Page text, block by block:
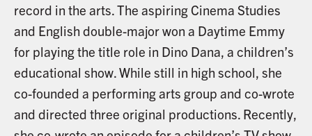
record in the arts. The aspiring Cinema Studies
and English double-major won a Daytime Emmy
for playing the title role in Dino Dana, a children’s
educational show. While still in high school, she
co-founded a performing arts group and co-wrote
and directed three original productions. Recently,